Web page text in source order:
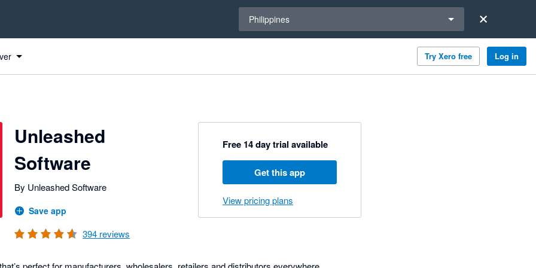
Philippines
Try Xero free Log in
Unleashed
Software
By Unleashed Software
Save app
394 reviews
Free 14 day trial available
Get this app
View pricing plans